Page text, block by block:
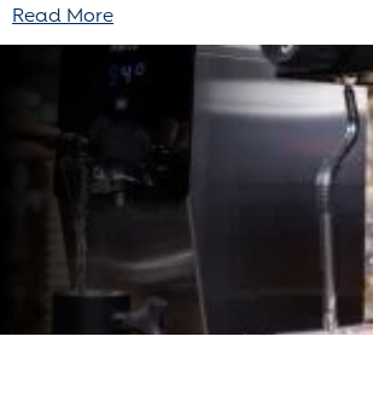
Read More